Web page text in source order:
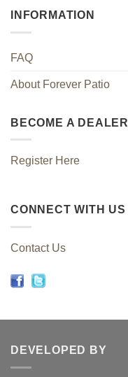
INFORMATION
FAQ
About Forever Patio
BECOME A DEALER
Register Here
CONNECT WITH US
Contact Us
DEVELOPED BY